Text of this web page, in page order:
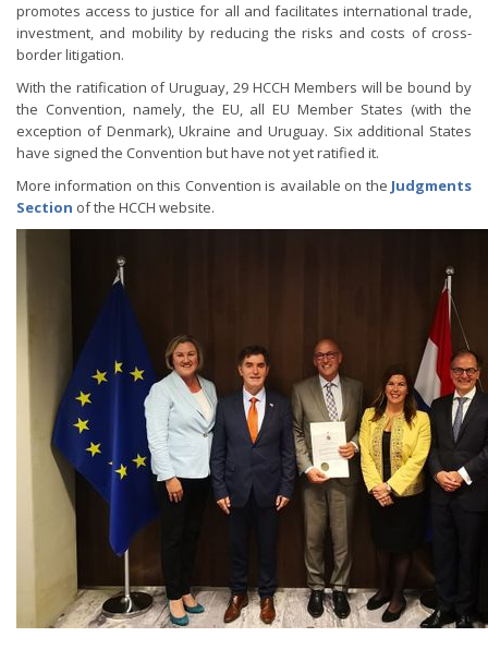
promotes access to justice for all and facilitates international trade,
investment, and mobility by reducing the risks and costs of cross-
border litigation.
With the ratification of Uruguay, 29 HCCH Members will be bound by
the Convention, namely, the EU, all EU Member States (with the
exception of Denmark), Ukraine and Uruguay. Six additional States
have signed the Convention but have not yet ratified it.
More information on this Convention is available on the Judgments
Section of the HCCH website.